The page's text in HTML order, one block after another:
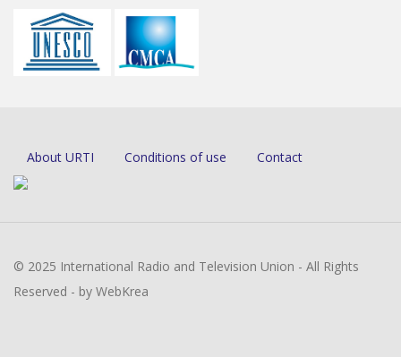
About URTI Conditions of use Contact
© 2025 International Radio and Television Union - All Rights
Reserved - by WebKrea